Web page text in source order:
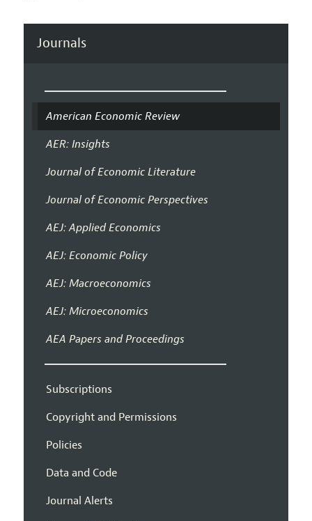
Journals
American Economic Review
AER: Insights
Journal of Economic Literature
Journal of Economic Perspectives
AEJ: Applied Economics
AEJ: Economic Policy
AEJ: Macroeconomics
AEJ: Microeconomics
AEA Papers and Proceedings
Subscriptions
Copyright and Permissions
Policies
Data and Code
Journal Alerts